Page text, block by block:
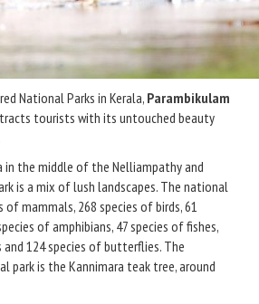
National Parks in Kerala, Parambikulam
tourists with its untouched beauty
the middle of the Nelliampathy and
is a mix of lush landscapes. The national
of mammals, 268 species of birds, 61
of amphibians, 47 species of fishes,
124 species of butterflies. The
park is the Kannimara teak tree, around